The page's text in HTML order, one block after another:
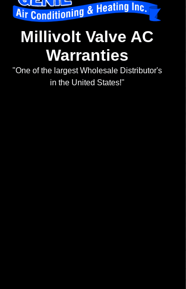
Millivolt Valve AC
Warranties
"One of the largest Wholesale Distributor's
in the United States!"